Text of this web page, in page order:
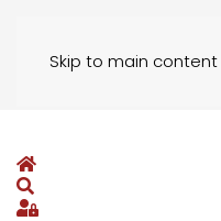
Skip to main content
Home
Search
Sign In